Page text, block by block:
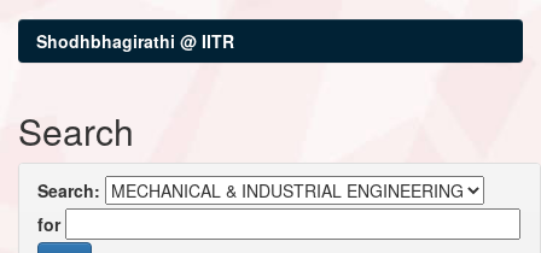
Shodhbhagirathi @ IITR
Search
Search:
for